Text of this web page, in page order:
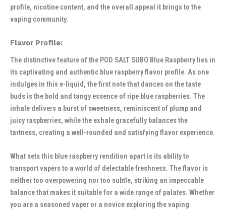
profile, nicotine content, and the overall appeal it brings to the
vaping community.
Flavor Profile:
The distinctive feature of the POD SALT SUBO Blue Raspberry lies in
its captivating and authentic blue raspberry flavor profile. As one
indulges in this e-liquid, the first note that dances on the taste
buds is the bold and tangy essence of ripe blue raspberries. The
inhale delivers a burst of sweetness, reminiscent of plump and
juicy raspberries, while the exhale gracefully balances the
tartness, creating a well-rounded and satisfying flavor experience.
What sets this blue raspberry rendition apart is its ability to
transport vapers to a world of delectable freshness. The flavor is
neither too overpowering nor too subtle, striking an impeccable
balance that makes it suitable for a wide range of palates. Whether
you are a seasoned vaper or a novice exploring the vaping